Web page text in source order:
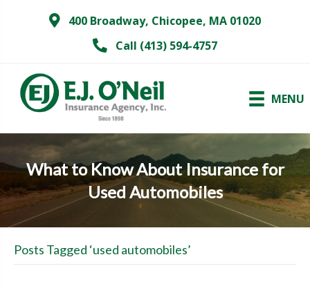
400 Broadway, Chicopee, MA 01020
Call (413) 594-4757
MENU
What to Know About Insurance for
Used Automobiles
Posts Tagged ‘used automobiles’